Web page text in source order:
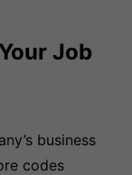
Job
business
codes